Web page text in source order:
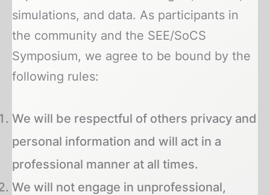
simulations, and data. As participants in
the community and the SEE/SoCS
Symposium, we agree to be bound by the
following rules:
We will be respectful of others privacy and
personal information and will act in a
professional manner at all times.
We will not engage in unprofessional,